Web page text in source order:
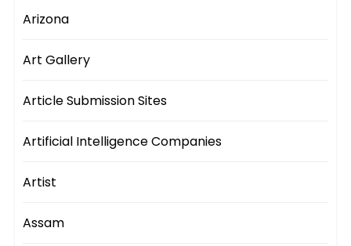
Arizona
Art Gallery
Article Submission Sites
Artificial Intelligence Companies
Artist
Assam